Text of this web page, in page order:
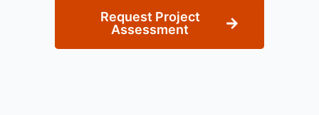
Request Project
Assessment